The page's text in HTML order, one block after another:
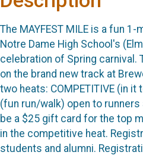
The MAYFEST MILE is a fun
Notre Dame High School's
celebration of Spring carnival.
on the brand new track at
two heats: COMPETITIVE (in it
(fun run/walk) open to runners
be a $25 gift card for the top
in the competitive heat.
students and alumni.